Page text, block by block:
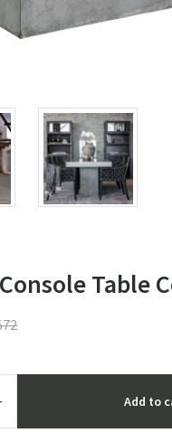
Table
Add to